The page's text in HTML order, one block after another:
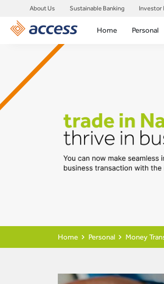
About Us Sustainable Banking Investor
Home Personal
Home Personal Money